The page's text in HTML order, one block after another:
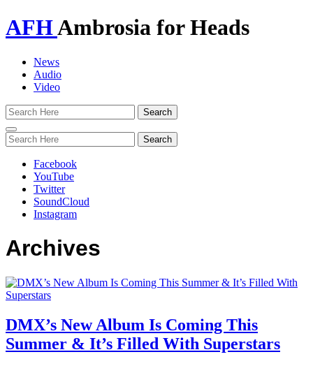
AFHAmbrosia for Heads
News
Audio
Video
Toggle
navigation
Facebook
YouTube
Twitter
SoundCloud
Instagram
Archives
DMX’s New Album Is Coming This
Summer & It’s Filled With Superstars